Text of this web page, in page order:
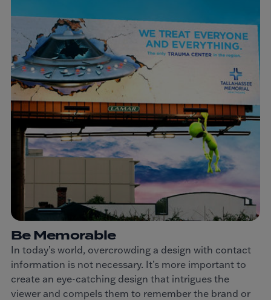
Be Memorable
In today’s world, overcrowding a design with contact
information is not necessary. It’s more important to
create an eye-catching design that intrigues the
viewer and compels them to remember the brand or